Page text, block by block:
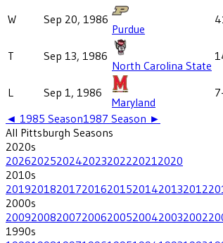
W Sep 20, 1986
Purdue
T Sep 13, 1986
North Carolina State
L Sep 1, 1986
Maryland
◄ 1985 Season1987 Season ►
All Pittsburgh Seasons
2020s
202620252024202320222021 2020
2010s
20192018201720162015201420132012
2000s
20092008200720062005200420032002
1990s